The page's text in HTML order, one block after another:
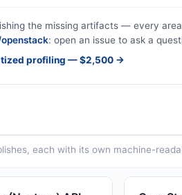
the missing artifacts — every
: open an issue to ask a
profiling — $2,500 →
each with its own machine-